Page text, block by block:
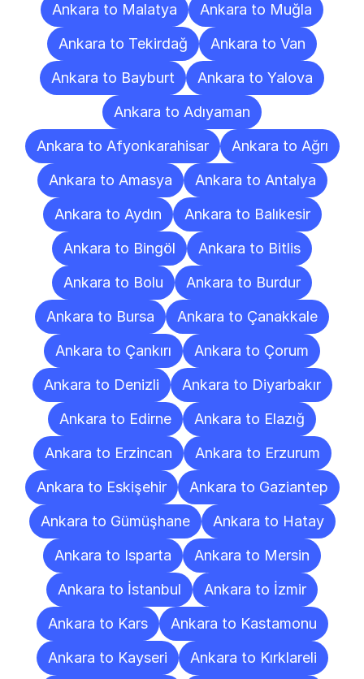
Ankara to Malatya
Ankara to Muğla
Ankara to Tekirdağ
Ankara to Van
Ankara to Bayburt
Ankara to Yalova
Ankara to Adıyaman
Ankara to Afyonkarahisar
Ankara to Ağrı
Ankara to Amasya
Ankara to Antalya
Ankara to Aydın
Ankara to Balıkesir
Ankara to Bingöl
Ankara to Bitlis
Ankara to Bolu
Ankara to Burdur
Ankara to Bursa
Ankara to Çanakkale
Ankara to Çankırı
Ankara to Çorum
Ankara to Denizli
Ankara to Diyarbakır
Ankara to Edirne
Ankara to Elazığ
Ankara to Erzincan
Ankara to Erzurum
Ankara to Eskişehir
Ankara to Gaziantep
Ankara to Gümüşhane
Ankara to Hatay
Ankara to Isparta
Ankara to Mersin
Ankara to İstanbul
Ankara to İzmir
Ankara to Kars
Ankara to Kastamonu
Ankara to Kayseri
Ankara to Kırklareli